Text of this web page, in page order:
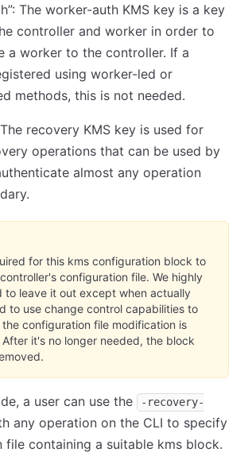
The worker-auth KMS key is a key
controller and worker in order to
a worker to the controller. If a
using worker-led or
methods, this is not needed.
recovery KMS key is used for
operations that can be used by
almost any operation
for this kms configuration block to
configuration file. We highly
to leave it out except when actually
to use change control capabilities to
configuration file modification is
it's no longer needed, the block
a user can use the
-recovery-
any operation on the CLI to specify
file containing a suitable kms block.